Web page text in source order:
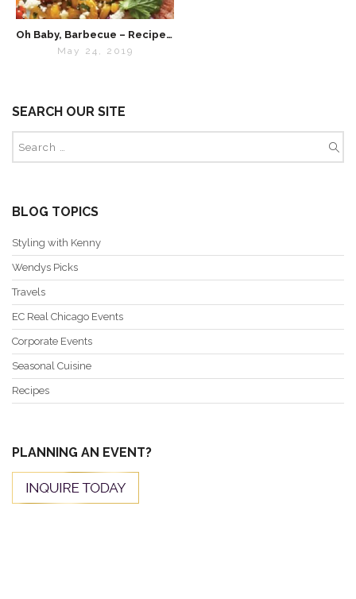
Oh Baby, Barbecue – Recipes for Summer 2019
May 24, 2019
SEARCH OUR SITE
BLOG TOPICS
Styling with Kenny
Wendys Picks
Travels
EC Real Chicago Events
Corporate Events
Seasonal Cuisine
Recipes
PLANNING AN EVENT?